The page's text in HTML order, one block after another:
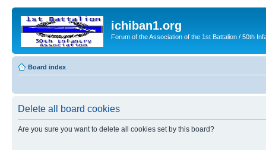
ichiban1.org
Forum of the Association of the 1st Battalion / 50th
Board index
Delete all board cookies
Are you sure you want to delete all cookies set by this board?